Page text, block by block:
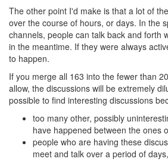
The other point I'd make is that a lot of
over the course of hours, or days. In the
channels, people can talk back and forth
in the meantime. If they were always
to happen.
If you merge all 163 into the fewer than
allow, the discussions will be extremely
possible to find interesting discussions
too many other, possibly
have happened between the ones
people who are having these
meet and talk over a period of